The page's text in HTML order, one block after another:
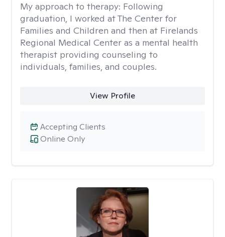
My approach to therapy: Following
graduation, I worked at The Center for
Families and Children and then at Firelands
Regional Medical Center as a mental health
therapist providing counseling to
individuals, families, and couples.
View Profile
Online Only
Accepting Clients